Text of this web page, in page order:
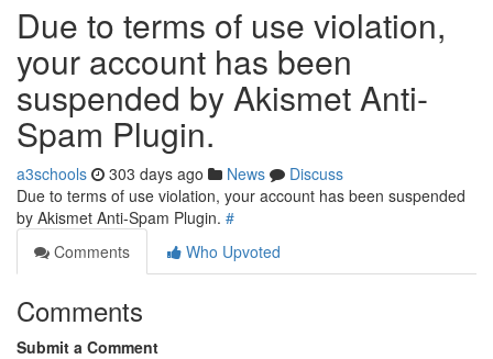
Due to terms of use violation,
your account has been
suspended by Akismet Anti-
Spam Plugin.
a3schools 303 days ago News
Discuss
Due to terms of use violation, your account has been suspended
by Akismet Anti-Spam Plugin. #
Comments
Who Upvoted
Comments
Submit a Comment